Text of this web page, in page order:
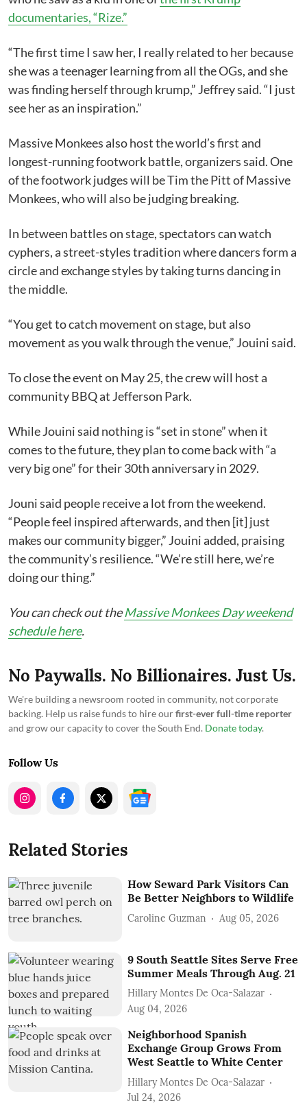
documentaries, “Rize.”
“The first time I saw her, I really related to her because
she was a teenager learning from all the OGs, and she
was finding herself through krump,” Jeffrey said. “I just
see her as an inspiration.”
Massive Monkees also host the world’s first and
longest-running footwork battle, organizers said. One
of the footwork judges will be Tim the Pitt of Massive
Monkees, who will also be judging breaking.
In between battles on stage, spectators can watch
cyphers, a street-styles tradition where dancers form a
circle and exchange styles by taking turns dancing in
the middle.
“You get to catch movement on stage, but also
movement as you walk through the venue,” Jouini said.
To close the event on May 25, the crew will host a
community BBQ at Jefferson Park.
While Jouini said nothing is “set in stone” when it
comes to the future, they plan to come back with “a
very big one” for their 30th anniversary in 2029.
Jouni said people receive a lot from the weekend.
“People feel inspired afterwards, and then [it] just
makes our community bigger,” Jouini added, praising
the community’s resilience. “We’re still here, we’re
doing our thing.”
You can check out theMassive Monkees Day weekend
schedule here.
No Paywalls. No Billionaires. Just Us.
We're building a newsroom rooted in community, not corporate
backing. Help us raise funds to hire ourfirst-ever full-time reporter
and grow our capacity to cover the South End. Donate today.
Follow Us
Related Stories
How Seward Park Visitors Can
Be Better Neighbors to Wildlife
Caroline Guzman Aug 05, 2026
9 South Seattle Sites Serve Free
Summer Meals Through Aug. 21
Hillary Montes De Oca-Salazar
Aug 04, 2026
Neighborhood Spanish
Exchange Group Grows From
West Seattle to White Center
Hillary Montes De Oca-Salazar
Jul 24, 2026